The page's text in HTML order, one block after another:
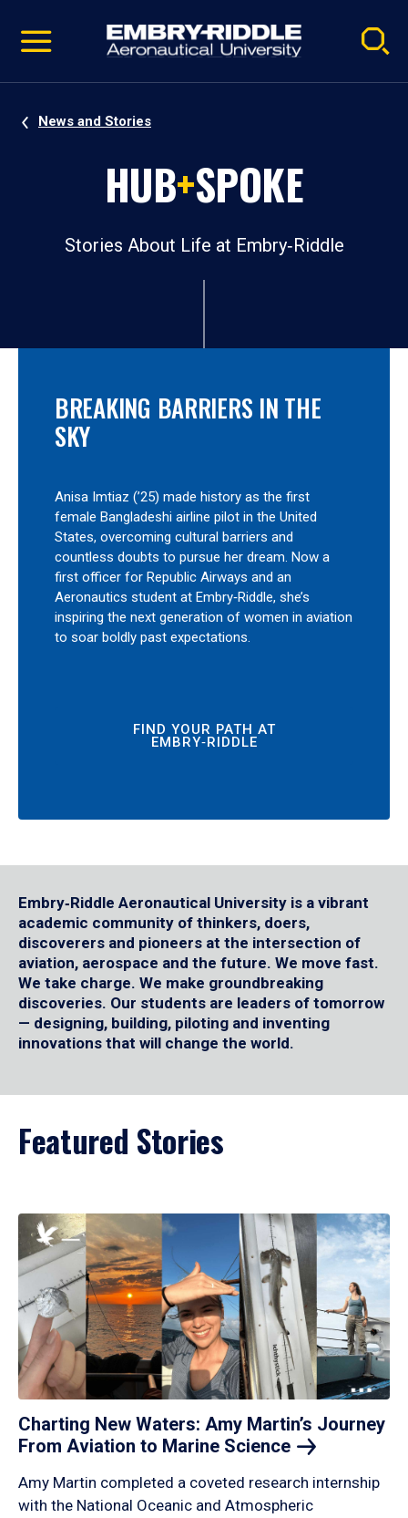
video
Navigation
News and Stories
HUB+SPOKE
Stories About Life at Embry‑Riddle
BREAKING BARRIERS IN THE
SKY
Anisa Imtiaz (’25) made history as the first
female Bangladeshi airline pilot in the United
States, overcoming cultural barriers and
countless doubts to pursue her dream. Now a
first officer for Republic Airways and an
Aeronautics student at Embry‑Riddle, she’s
inspiring the next generation of women in aviation
to soar boldly past expectations.
FIND YOUR PATH AT
EMBRY‑RIDDLE
Embry‑Riddle Aeronautical University is a vibrant
academic community of thinkers, doers,
discoverers and pioneers at the intersection of
aviation, aerospace and the future. We move fast.
We take charge. We make groundbreaking
discoveries. Our students are leaders of tomorrow
— designing, building, piloting and inventing
innovations that will change the world.
Featured Stories
Charting New Waters: Amy Martin’s Journey
From Aviation to Marine Science
Amy Martin completed a coveted research internship
with the National Oceanic and Atmospheric